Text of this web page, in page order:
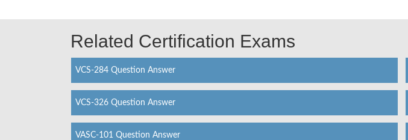
Related Certification Exams
VCS-284 Question Answer
VCS-326 Question Answer
VASC-101 Question Answer